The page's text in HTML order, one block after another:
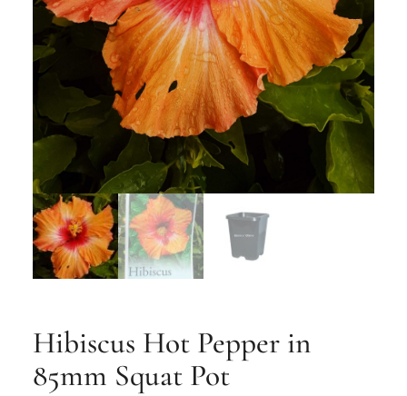
Hibiscus Hot Pepper in
85mm Squat Pot